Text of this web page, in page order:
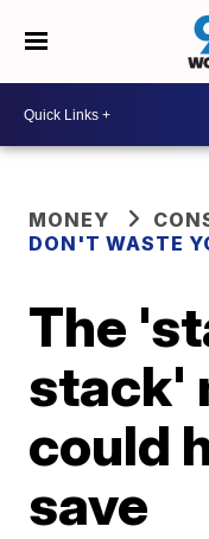
MONEY
DON'T WASTE
The
stack'
could
save